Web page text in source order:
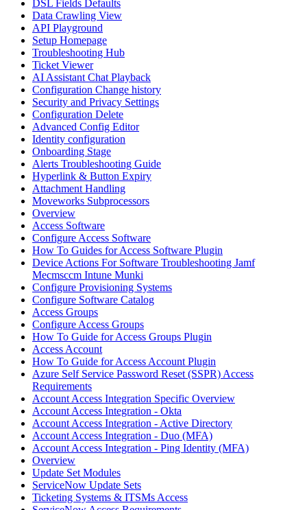
DSL Fields Defaults
Data Crawling View
API Playground
Setup Homepage
Troubleshooting Hub
Ticket Viewer
AI Assistant Chat Playback
Configuration Change history
Security and Privacy Settings
Configuration Delete
Advanced Config Editor
Identity configuration
Onboarding Stage
Alerts Troubleshooting Guide
Hyperlink & Button Expiry
Attachment Handling
Moveworks Subprocessors
Overview
Access Software
Configure Access Software
How To Guides for Access Software Plugin
Device Actions For Software Troubleshooting Jamf
Mecmsccm Intune Munki
Configure Provisioning Systems
Configure Software Catalog
Access Groups
Configure Access Groups
How To Guide for Access Groups Plugin
Access Account
How To Guide for Access Account Plugin
Azure Self Service Password Reset (SSPR) Access
Requirements
Account Access Integration Specific Overview
Account Access Integration - Okta
Account Access Integration - Active Directory
Account Access Integration - Duo (MFA)
Account Access Integration - Ping Identity (MFA)
Overview
Update Set Modules
ServiceNow Update Sets
Ticketing Systems & ITSMs Access